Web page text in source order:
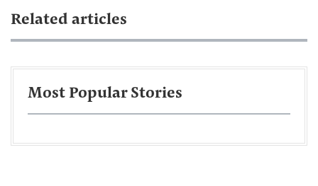
Related articles
Most Popular Stories